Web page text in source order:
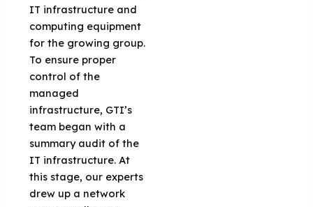
IT infrastructure and
computing equipment
for the growing group.
To ensure proper
control of the
managed
infrastructure, GTI’s
team began with a
summary audit of the
IT infrastructure. At
this stage, our experts
drew up a network